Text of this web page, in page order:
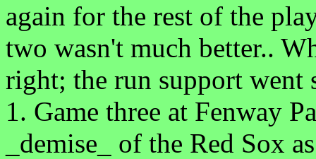
again for the rest of the
two wasn't much better..
right; the run support went
1. Game three at Fenway
_demise_ of the Red Sox